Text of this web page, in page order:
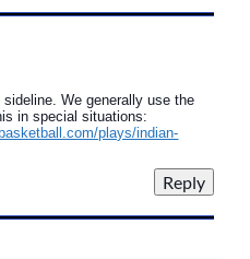
We generally use the
in special situations:
plays/indian-